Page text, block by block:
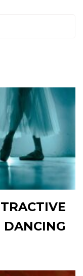
DANCING